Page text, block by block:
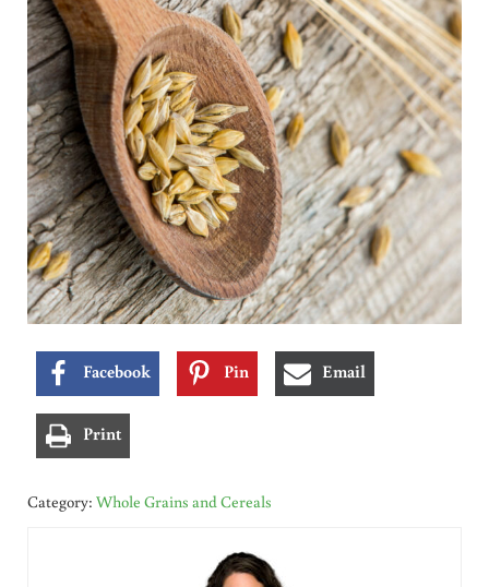
Facebook Pin Email
Print
Category: Whole Grains and Cereals